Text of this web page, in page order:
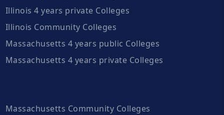
Illinois 4 years private Colleges
Illinois Community Colleges
Massachusetts 4 years public Colleges
Massachusetts 4 years private Colleges
Massachusetts Community Colleges